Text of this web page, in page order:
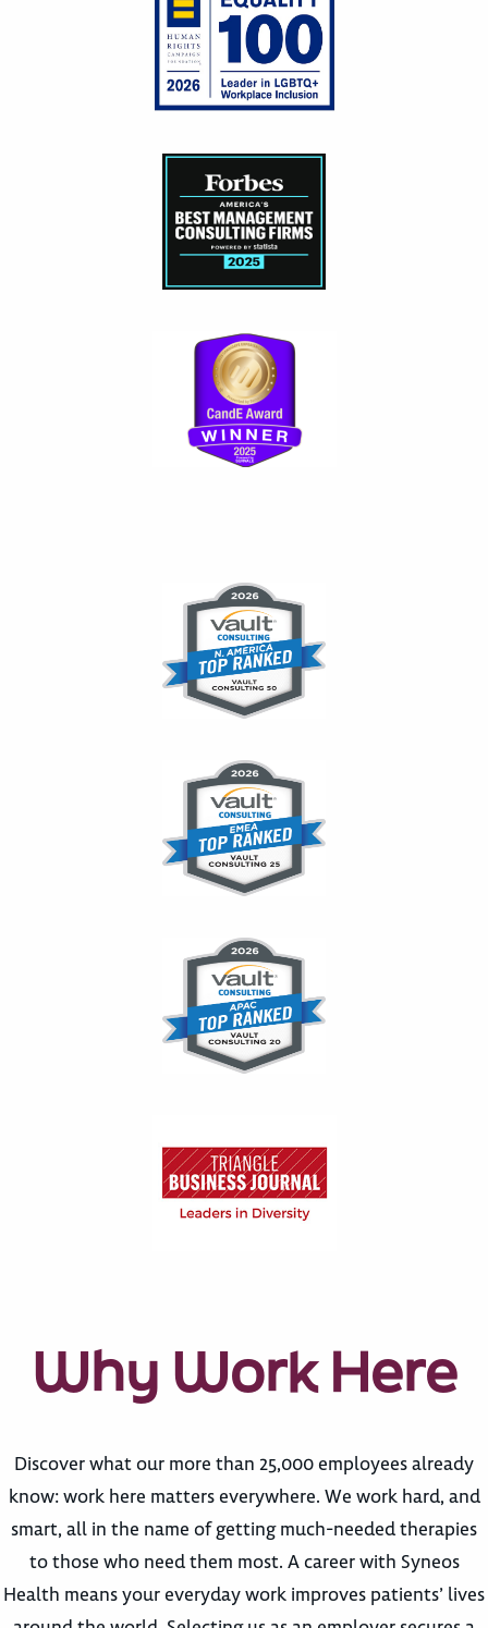
Why Work Here
Discover what our more than 25,000 employees already
know: work here matters everywhere. We work hard, and
smart, all in the name of getting much-needed therapies
to those who need them most. A career with Syneos
Health means your everyday work improves patients’ lives